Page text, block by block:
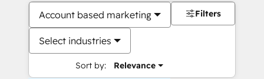
Account based marketing
Select industries
Sort by: Relevance
Filters